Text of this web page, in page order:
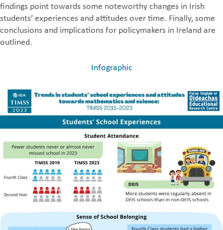
findings point towards some noteworthy changes in Irish
students’ experiences and attitudes over time. Finally, some
conclusions and implications for policymakers in Ireland are
outlined.
Infographic